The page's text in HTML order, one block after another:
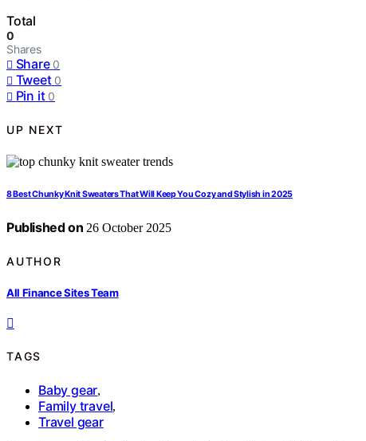
Total
0
Shares
Share 0
Tweet 0
Pin it 0
UP NEXT
8 Best Chunky Knit Sweaters That Will Keep You Cozy and Stylish in 2025
Published on 26 October 2025
AUTHOR
All Finance Sites Team
TAGS
Baby gear,
Family travel,
Travel gear